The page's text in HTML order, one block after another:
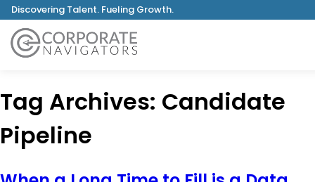
Discovering Talent. Fueling Growth.
Tag Archives: Candidate
Pipeline